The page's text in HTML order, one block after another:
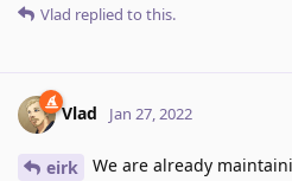
Vlad replied to this.
Vlad Jan 27, 2022
eirk
We are already